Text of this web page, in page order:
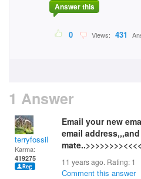
Answer this
0 Views: 431
1 Answer
terryfossil 1
Karma:
419275
Email your new
email
11 years ago. Rating: 1
Comment this answer